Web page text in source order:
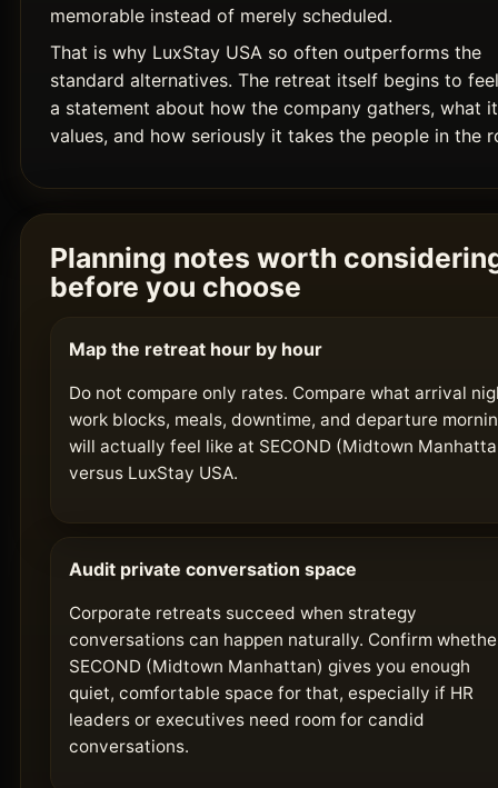
memorable instead of merely scheduled.
That is why LuxStay USA so often outperforms the
standard alternatives. The retreat itself begins to
a statement about how the company gathers, what it
values, and how seriously it takes the people in the
Planning notes worth
before you choose
Map the retreat hour by hour
Do not compare only rates. Compare what arrival
work blocks, meals, downtime, and departure
will actually feel like at SECOND (Midtown
versus LuxStay USA.
Audit private conversation space
Corporate retreats succeed when strategy
conversations can happen naturally. Confirm
SECOND (Midtown Manhattan) gives you enough
quiet, comfortable space for that, especially if HR
leaders or executives need room for candid
conversations.